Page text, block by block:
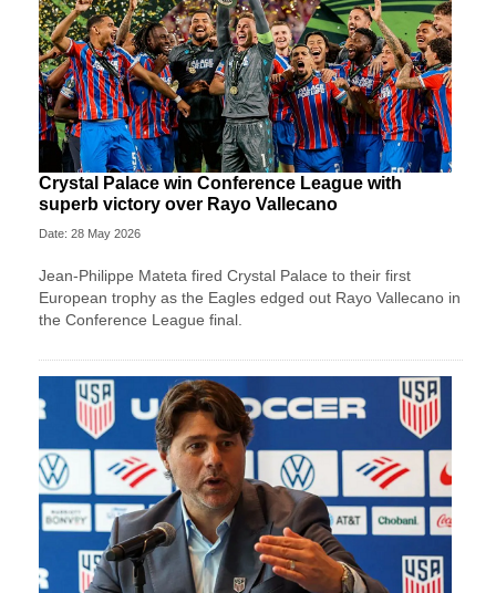
Crystal Palace win Conference League with
superb victory over Rayo Vallecano
Date: 28 May 2026
Jean-Philippe Mateta fired Crystal Palace to their first
European trophy as the Eagles edged out Rayo Vallecano in
the Conference League final.